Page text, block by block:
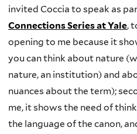
invited Coccia to speak as
Connections Series at Yale,
opening to me because it
you can think about nature
nature, an institution) and
nuances about the term);
me, it shows the need of
the language of the canon,